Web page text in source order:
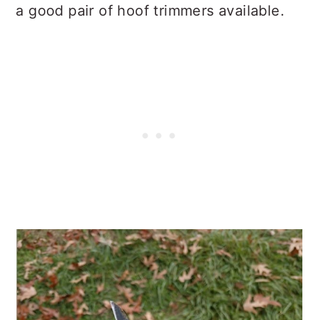
a good pair of hoof trimmers available.